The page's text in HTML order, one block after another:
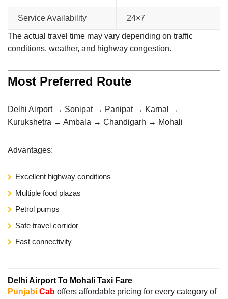
Service Availability 24×7
The actual travel time may vary depending on traffic
conditions, weather, and highway congestion.
Most Preferred Route
Delhi Airport → Sonipat → Panipat → Karnal →
Kurukshetra → Ambala → Chandigarh → Mohali
Advantages:
Excellent highway conditions
Multiple food plazas
Petrol pumps
Safe travel corridor
Fast connectivity
Delhi Airport To Mohali Taxi Fare
Punjabi Cab offers affordable pricing for every category of